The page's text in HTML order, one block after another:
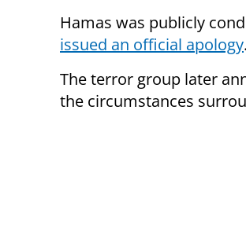
Hamas was publicly
issued an official apology.
The terror group later
the circumstances